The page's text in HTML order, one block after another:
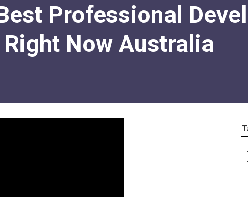
Professional
Now Australia